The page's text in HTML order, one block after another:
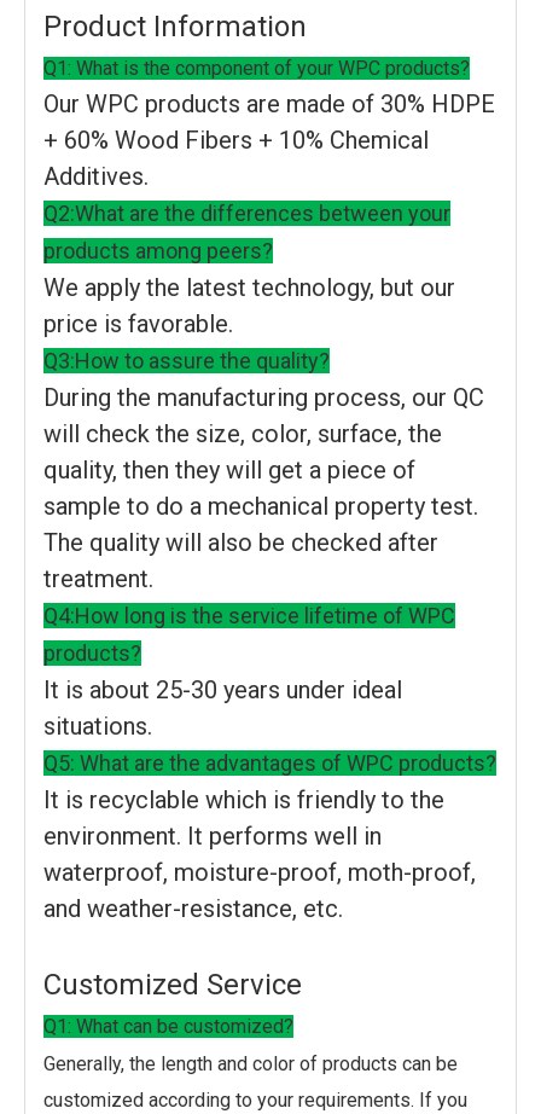
Product Information
Q1: What is the component of your WPC products?
Our WPC products are made of 30% HDPE
+ 60% Wood Fibers + 10% Chemical
Additives.
Q2:What are the differences between your
products among peers?
We apply the latest technology, but our
price is favorable.
Q3:How to assure the quality?
During the manufacturing process, our QC
will check the size, color, surface, the
quality, then they will get a piece of
sample to do a mechanical property test.
The quality will also be checked after
treatment.
Q4:How long is the service lifetime of WPC
products?
It is about 25-30 years under ideal
situations.
Q5: What are the advantages of WPC products?
It is recyclable which is friendly to the
environment. It performs well in
waterproof, moisture-proof, moth-proof,
and weather-resistance, etc.
Customized Service
Q1: What can be customized?
Generally, the length and color of products can be
customized according to your requirements. If you